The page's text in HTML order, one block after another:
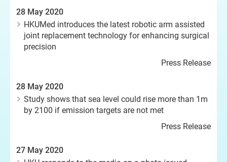
28 May 2020
HKUMed introduces the latest robotic arm assisted
joint replacement technology for enhancing surgical
precision
Press Release
28 May 2020
Study shows that sea level could rise more than 1m
by 2100 if emission targets are not met
Press Release
27 May 2020